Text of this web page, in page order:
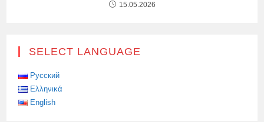
15.05.2026
SELECT LANGUAGE
Русский
Ελληνικά
English